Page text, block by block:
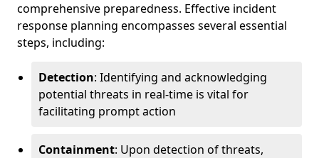
comprehensive preparedness. Effective incident
response planning encompasses several essential
steps, including:
Detection: Identifying and acknowledging
potential threats in real-time is vital for
facilitating prompt action
Containment: Upon detection of threats,